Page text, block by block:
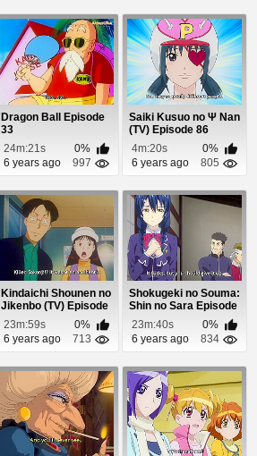
Dragon Ball Episode
33
24m:21s
0%
6 years ago
997
Saiki Kusuo no Ψ Nan
(TV) Episode 86
4m:20s
0%
6 years ago
805
Kindaichi Shounen no
Jikenbo (TV) Episode
36
23m:59s
0%
6 years ago
713
Shokugeki no Souma:
Shin no Sara Episode
123m:40s
0%
6 years ago
834